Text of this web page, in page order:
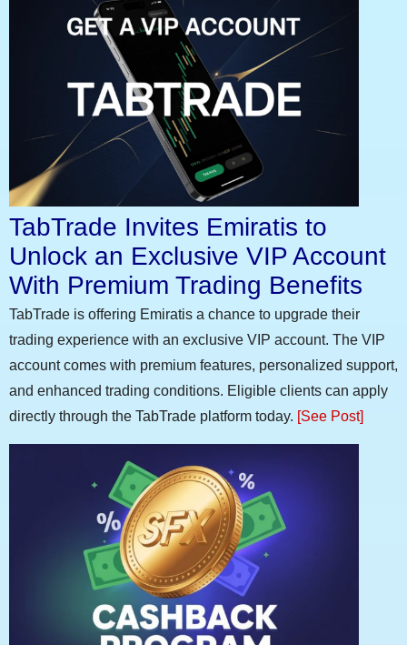
TabTrade Invites Emiratis to
Unlock an Exclusive VIP Account
With Premium Trading Benefits
TabTrade is offering Emiratis a chance to upgrade their
trading experience with an exclusive VIP account. The VIP
account comes with premium features, personalized support,
and enhanced trading conditions. Eligible clients can apply
directly through the TabTrade platform today. [See Post]